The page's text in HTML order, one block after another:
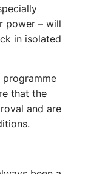
power – will
in isolated
programme
that the
and are